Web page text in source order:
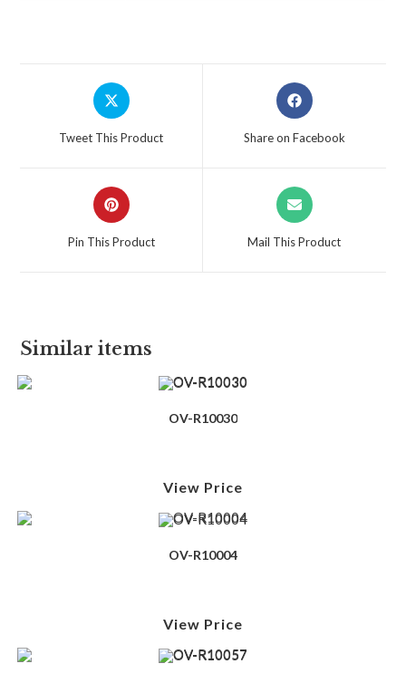
Tweet This Product Share on Facebook
Pin This Product Mail This Product
Similar items
OV-R10030
View Price
OV-R10004
View Price